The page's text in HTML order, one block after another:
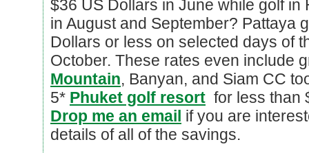
$36 US Dollars in June while golf
in August and September? Pattaya
Dollars or less on selected days of
October. These rates even include
Mountain, Banyan, and Siam CC
5* Phuket golf resort for less than
Drop me an email if you are
details of all of the savings.